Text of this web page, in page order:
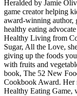
Heralded by Jamie
game creator helping
award-winning author,
healthy eating
Healthy Living from
Sugar, All the Love,
giving up the foods
with fruits and
book, The 52 New
Cookbook Award.
Healthy Eating Game,